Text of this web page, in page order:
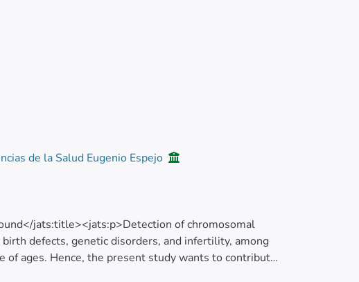
de la Salud Eugenio Espejo
jats:title><jats:p>Detection of chromosomal
defects, genetic disorders, and infertility, among
of ages. Hence, the present study wants to contribute